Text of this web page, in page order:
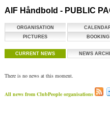
AIF Håndbold - PUBLIC
ORGANISATION
PICTURES
BOOKING
CURRENT NEWS NEWS
There is no news at this moment.
All news from ClubPeople organisations